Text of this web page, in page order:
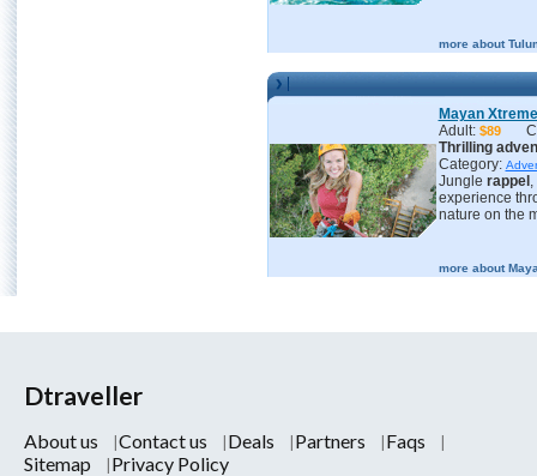
more about
Mayan Xtreme
Adult: $89
Thrilling
Category:
Jungle rappel ,
experience
nature on the
more about
Dtraveller
About us Contact us Deals Partners
Faqs
Sitemap
Privacy Policy